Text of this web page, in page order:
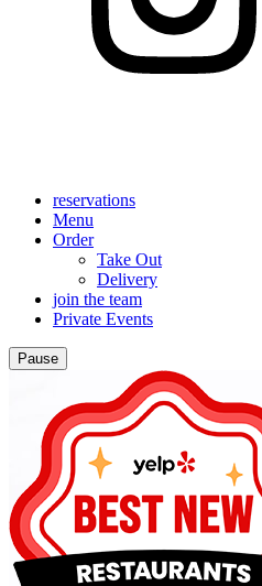
reservations
Menu
Order
Take Out
Delivery
join the team
Private Events
Pause